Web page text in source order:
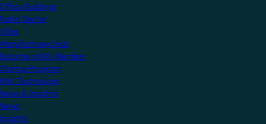
Office Buildings
Public Sector
Villas
Manufacturers Hub
Become a KNX Member
Startup Program
KNX Technology
News & Insights
News
Insights